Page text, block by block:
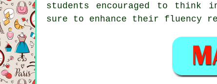
students encouraged to
sure to enhance their fluency